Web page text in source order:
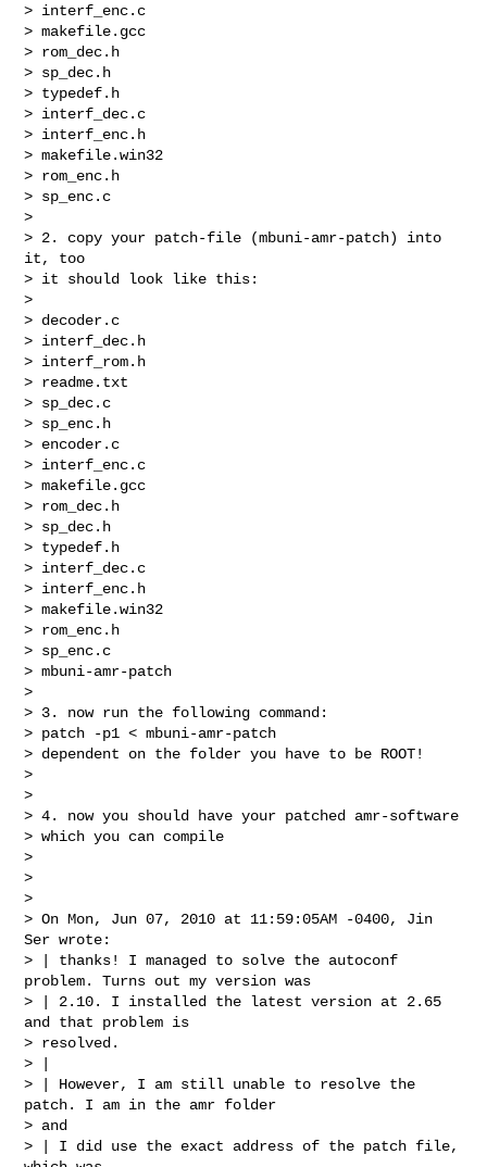
> interf_enc.c
> makefile.gcc
> rom_dec.h
> sp_dec.h
> typedef.h
> interf_dec.c
> interf_enc.h
> makefile.win32
> rom_enc.h
> sp_enc.c
>
> 2. copy your patch-file (mbuni-amr-patch) into
it, too
> it should look like this:
>
> decoder.c
> interf_dec.h
> interf_rom.h
> readme.txt
> sp_dec.c
> sp_enc.h
> encoder.c
> interf_enc.c
> makefile.gcc
> rom_dec.h
> sp_dec.h
> typedef.h
> interf_dec.c
> interf_enc.h
> makefile.win32
> rom_enc.h
> sp_enc.c
> mbuni-amr-patch
>
> 3. now run the following command:
> patch -p1 < mbuni-amr-patch
> dependent on the folder you have to be ROOT!
>
>
> 4. now you should have your patched amr-software
> which you can compile
>
>
>
> On Mon, Jun 07, 2010 at 11:59:05AM -0400, Jin
Ser wrote:
> | thanks! I managed to solve the autoconf
problem. Turns out my version was
> | 2.10. I installed the latest version at 2.65
and that problem is
> resolved.
> |
> | However, I am still unable to resolve the
patch. I am in the amr folder
> and
> | I did use the exact address of the patch file,